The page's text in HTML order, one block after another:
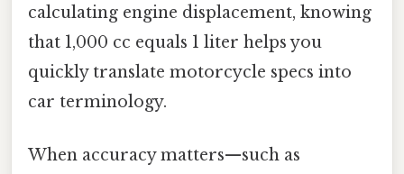
calculating engine displacement, knowing
that 1,000 cc equals 1 liter helps you
quickly translate motorcycle specs into
car terminology.
When accuracy matters—such as